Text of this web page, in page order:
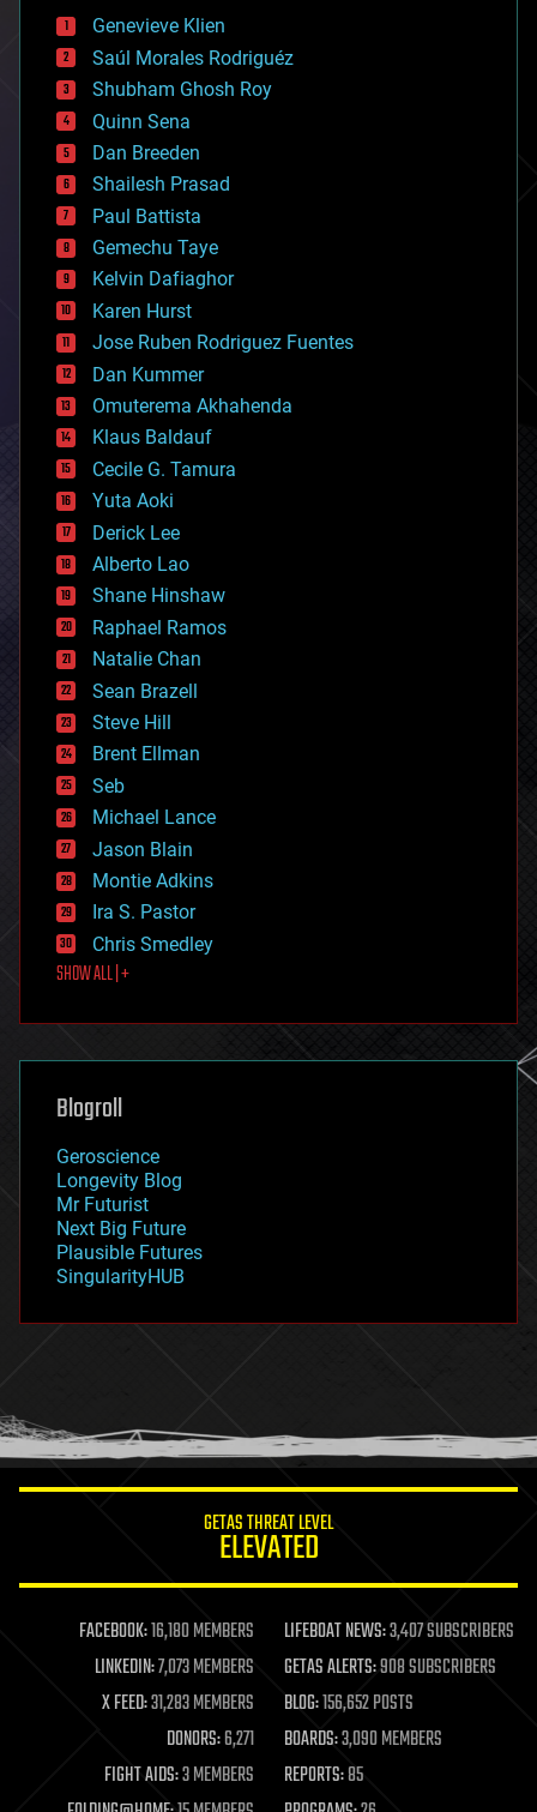
bees
big data
bioengineering
biological
bionic
bioprinting
biotech/medical
bitcoin
blockchains
business
chemistry
climatology
complex systems
computing
cosmology
counterterrorism
cryonics
cryptocurrencies
cybercrime/malcode
cyborgs
defense
disruptive technology
driverless cars
drones
economics
education
electronics
employment
encryption
energy
engineering
entertainment
environmental
ethics
events
evolution
existential risks
exoskeleton
finance
first contact
food
futurism
genetics
geoengineering
geography
geopolitics
governance
government
gravity
habitats
hacking
humor
information science
life extension
machine learning
mapping
materials
mathematics
military
mobile phones
Genevieve Klien
Saúl Morales Rodriguéz
Shubham Ghosh Roy
Quinn Sena
Dan Breeden
Shailesh Prasad
Paul Battista
Gemechu Taye
Kelvin Dafiaghor
Karen Hurst
Jose Ruben Rodriguez Fuentes
Dan Kummer
Omuterema Akhahenda
Klaus Baldauf
Cecile G. Tamura
Yuta Aoki
Derick Lee
Alberto Lao
Shane Hinshaw
Raphael Ramos
Natalie Chan
Sean Brazell
Steve Hill
Brent Ellman
Seb
Michael Lance
Jason Blain
Montie Adkins
Ira S. Pastor
Chris Smedley
SHOW ALL | +
Blogroll
Geroscience
Longevity Blog
Mr Futurist
Next Big Future
Plausible Futures
SingularityHUB
GETAS THREAT LEVEL
ELEVATED
FACEBOOK:16,180 MEMBERS LIFEBOAT NEWS:3,407 SUBSCRIBERS
LINKEDIN:7,073 MEMBERS GETAS ALERTS:908 SUBSCRIBERS
X FEED:31,283 MEMBERS BLOG:156,652 POSTS
DONORS:6,271 BOARDS:3,090 MEMBERS
FIGHT AIDS:3 MEMBERS REPORTS:85